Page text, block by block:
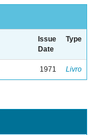
Issue
Date
Type
1971 Livro